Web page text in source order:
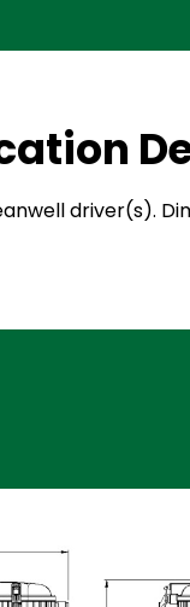
driver(s).